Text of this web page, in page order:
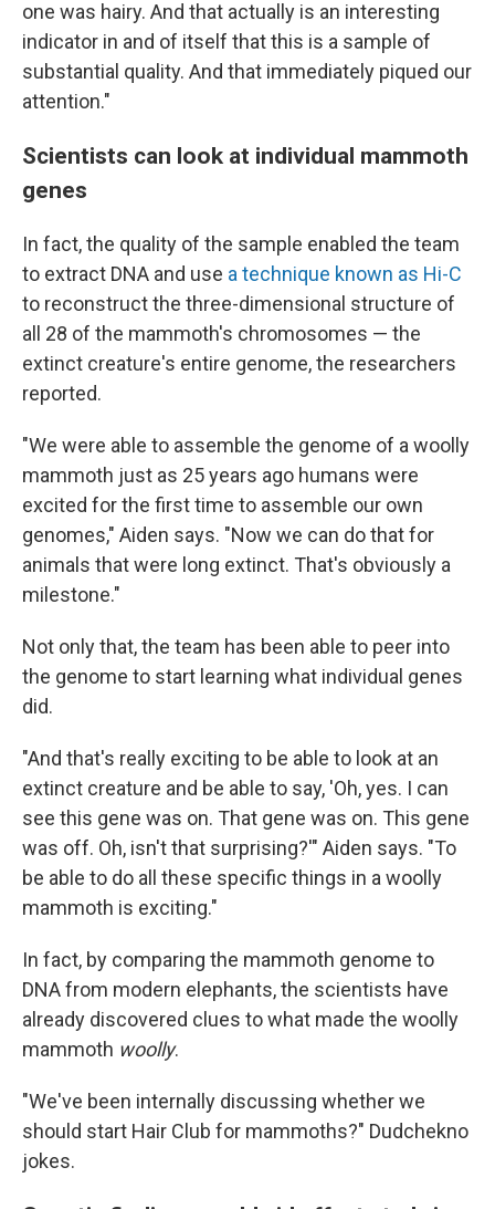
one was hairy. And that actually is an interesting
indicator in and of itself that this is a sample of
substantial quality. And that immediately piqued our
attention."
Scientists can look at individual mammoth
genes
In fact, the quality of the sample enabled the team
to extract DNA and use a technique known as Hi-C
to reconstruct the three-dimensional structure of
all 28 of the mammoth's chromosomes — the
extinct creature's entire genome, the researchers
reported.
"We were able to assemble the genome of a woolly
mammoth just as 25 years ago humans were
excited for the first time to assemble our own
genomes," Aiden says. "Now we can do that for
animals that were long extinct. That's obviously a
milestone."
Not only that, the team has been able to peer into
the genome to start learning what individual genes
did.
"And that's really exciting to be able to look at an
extinct creature and be able to say, 'Oh, yes. I can
see this gene was on. That gene was on. This gene
was off. Oh, isn't that surprising?'" Aiden says. "To
be able to do all these specific things in a woolly
mammoth is exciting."
In fact, by comparing the mammoth genome to
DNA from modern elephants, the scientists have
already discovered clues to what made the woolly
mammoth woolly.
"We've been internally discussing whether we
should start Hair Club for mammoths?" Dudchekno
jokes.